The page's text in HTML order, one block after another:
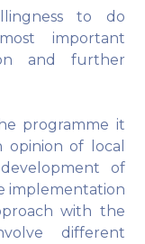
to do
important
and further
programme it
of local
of
implementation
with the
different